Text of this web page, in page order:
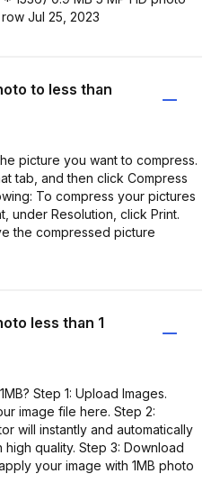
Jul 25, 2023
to less than
picture you want to compress.
tab, and then click Compress
To compress your pictures
under Resolution, click Print.
the compressed picture
less than 1
Step 1: Upload Images.
image file here. Step 2:
will instantly and automatically
high quality. Step 3: Download
your image with 1MB photo